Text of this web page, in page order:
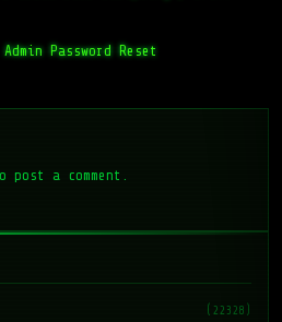
Admin Password Reset
post a comment.
(22328)